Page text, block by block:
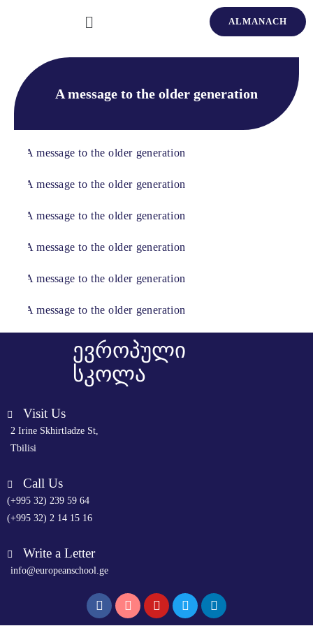
ALMANACH
A message to the older generation
ევროპული
სკოლა
Visit Us
2 Irine Skhirtladze St,
Tbilisi
Call Us
(+995 32) 239 59 64
(+995 32) 2 14 15 16
Write a Letter
info@europeanschool.ge